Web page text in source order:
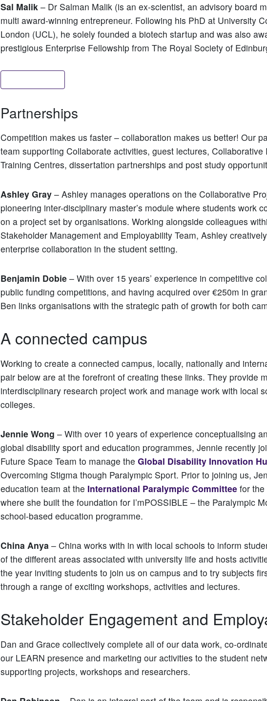
Sal Malik – Dr Salman Malik (is an ex-scientist, an advisory board
multi award-winning entrepreneur. Following his PhD at University
London (UCL), he solely founded a biotech startup and was also
prestigious Enterprise Fellowship from The Royal Society of
Partnerships
Competition makes us faster – collaboration makes us better! Our
team supporting Collaborate activities, guest lectures, Collaborative
Training Centres, dissertation partnerships and post study
Ashley Gray – Ashley manages operations on the Collaborative
pioneering inter-disciplinary master’s module where students work
on a project set by organisations. Working alongside colleagues
Stakeholder Management and Employability Team, Ashley
enterprise collaboration in the student setting.
Benjamin Dobie – With over 15 years’ experience in competitive
public funding competitions, and having acquired over €250m in
Ben links organisations with the strategic path of growth for both
A connected campus
Working to create a connected campus, locally, nationally and
pair below are at the forefront of creating these links. They provide
interdisciplinary research project work and manage work with local
colleges.
Jennie Wong – With over 10 years of experience conceptualising
global disability sport and education programmes, Jennie recently
Future Space Team to manage the Global Disability Innovation
Overcoming Stigma though Paralympic Sport. Prior to joining us,
education team at the International Paralympic Committee for the
where she built the foundation for I’mPOSSIBLE – the Paralympic
school-based education programme.
China Anya – China works with in with local schools to inform
of the different areas associated with university life and hosts
the year inviting students to join us on campus and to try subjects
through a range of exciting workshops, activities and lectures.
Stakeholder Engagement and
Dan and Grace collectively complete all of our data work, co-
our LEARN presence and marketing our activities to the student
supporting projects, workshops and researchers.